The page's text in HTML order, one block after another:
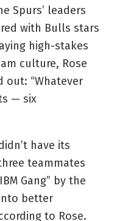
Spurs’ leaders
with Bulls stars
high-stakes
culture, Rose
“Whatever
— six
have its
teammates
Gang” by the
better
to Rose.